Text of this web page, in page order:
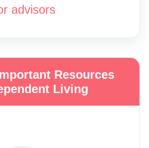
advisors
Resources
Living